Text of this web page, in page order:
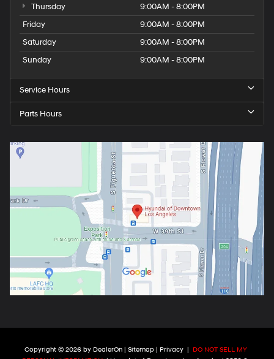
Thursday
9:00AM - 8:00PM
Friday
9:00AM - 8:00PM
Saturday
9:00AM - 8:00PM
Sunday
9:00AM - 8:00PM
Service Hours
Parts Hours
Copyright © 2026 by DealerOn| Sitemap| Privacy |
DO NOT SELL MY